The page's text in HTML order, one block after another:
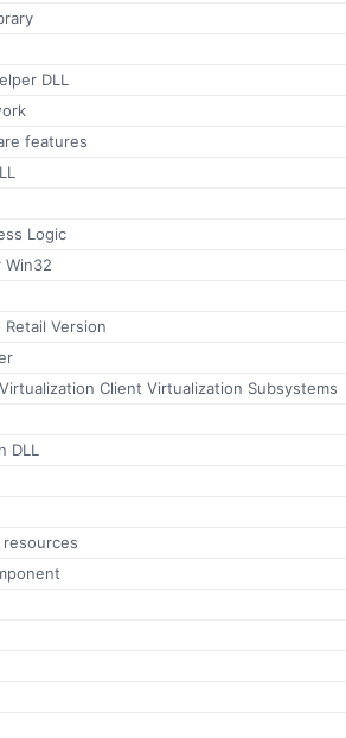
DLL
features
Logic
Retail Version
Client Virtualization Subsystems
DLL
resources